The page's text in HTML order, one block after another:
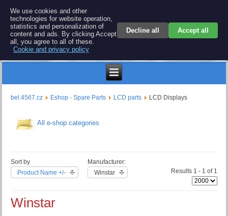
BEL 4567 electronics
Repair and spare parts for electronics keyboards
bel.4567.cz Eshop - Spare Parts LCD parts LCD Displays
All e-shop categories
Sort by
Product Name +/-
Manufacturer:
Winstar
Results 1 - 1 of 1
Winstar
We use cookies and other
technologies for website operation,
statistics and personalization of
content and ads. By clicking Accept
all, you agree to all of these.
Cookie and privacy policy
Decline all Accept all